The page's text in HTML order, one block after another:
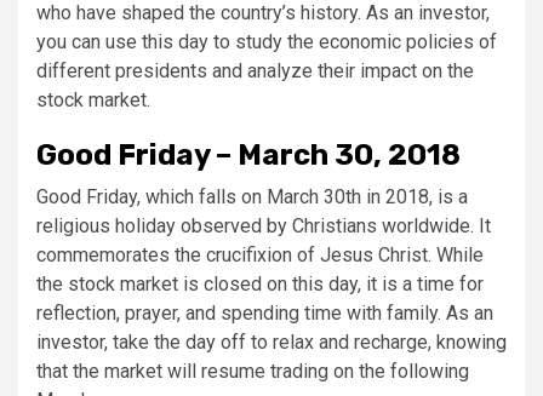
who have shaped the country’s history. As an investor,
you can use this day to study the economic policies of
different presidents and analyze their impact on the
stock market.
Good Friday – March 30, 2018
Good Friday, which falls on March 30th in 2018, is a
religious holiday observed by Christians worldwide. It
commemorates the crucifixion of Jesus Christ. While
the stock market is closed on this day, it is a time for
reflection, prayer, and spending time with family. As an
investor, take the day off to relax and recharge, knowing
that the market will resume trading on the following